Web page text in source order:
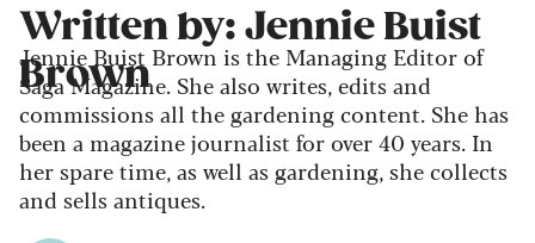
Written by: Jennie Buist
Brown
Jennie Buist Brown is the Managing Editor of
Saga Magazine. She also writes, edits and
commissions all the gardening content. She has
been a magazine journalist for over 40 years. In
her spare time, as well as gardening, she collects
and sells antiques.